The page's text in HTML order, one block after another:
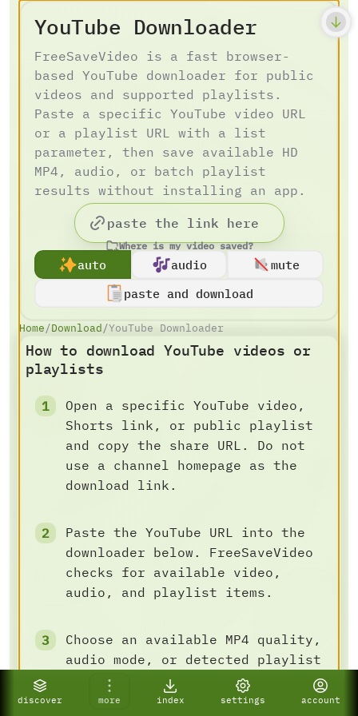
discover more index settings account
YouTube Downloader
FreeSaveVideo is a fast browser-
based YouTube downloader for public
videos and supported playlists.
Paste a specific YouTube video URL
or a playlist URL with a list
parameter, then save available HD
MP4, audio, or batch playlist
results without installing an app.
Where is my video saved?
auto audio
mute
paste and download
Home/Download/YouTube Downloader
How to download YouTube videos or
playlists
Open a specific YouTube video,
Shorts link, or public playlist
and copy the share URL. Do not
use a channel homepage as the
download link.
Paste the YouTube URL into the
downloader below. FreeSaveVideo
checks for available video,
audio, and playlist items.
Choose an available MP4 quality,
audio mode, or detected playlist
batch task, then save the result
to your device.